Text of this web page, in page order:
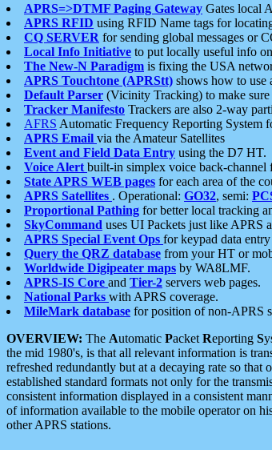
APRS=>DTMF Paging Gateway Gates local
APRS RFID using RFID Name tags for
CQ SERVER for sending global messages or
Local Info Initiative to put locally useful info
The New-N Paradigm is fixing the USA
APRS Touchtone (APRStt) shows how to
Default Parser (Vicinity Tracking) to make sure
Tracker Manifesto Trackers are also 2-way
AFRS Automatic Frequency Reporting System
APRS Email via the Amateur Satellites
Event and Field Data Entry using the D7 HT.
Voice Alert built-in simplex voice back-channel
State APRS WEB pages for each area of the
APRS Satellites . Operational: GO32, semi:
Proportional Pathing for better local tracking
SkyCommand uses UI Packets just like APRS
APRS Special Event Ops for keypad data
Query the QRZ database from your HT or
Worldwide Digipeater maps by WA8LMF.
APRS-IS Core and Tier-2 servers web pages.
National Parks with APRS coverage.
MileMark database for position of non-APRS
OVERVIEW: The Automatic Packet Reporting S
the mid 1980's, is that all relevant information is
refreshed redundantly but at a decaying rate so
established standard formats not only for the
consistent information displayed in a consistent
of information available to the mobile operator on
other APRS stations.